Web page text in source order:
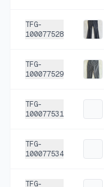
TFG-
100077528
TFG-
100077529
TFG-
100077531
TFG-
100077534
TFG-